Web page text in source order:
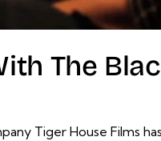
The
Tiger House Films